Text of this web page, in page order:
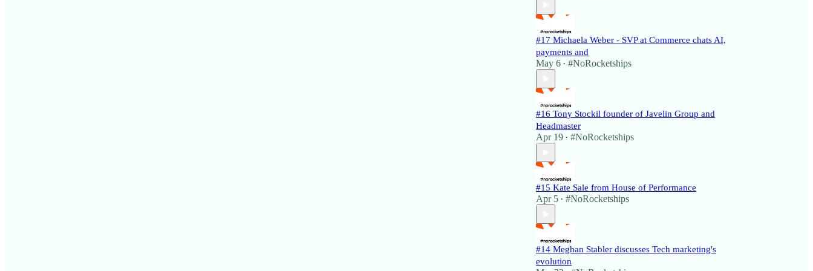
#17 Michaela Weber - SVP at Commerce chats AI,
payments and
May 6 • #NoRocketships
#16 Tony Stockil founder of Javelin Group and
Headmaster
Apr 19 • #NoRocketships
#15 Kate Sale from House of Performance
Apr 5 • #NoRocketships
#14 Meghan Stabler discusses Tech marketing's
evolution